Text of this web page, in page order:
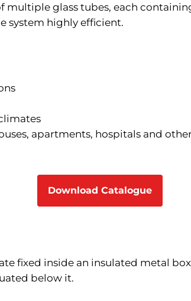
multiple glass tubes, each
system highly efficient.
apartments, hospitals and
Download Catalogue
fixed inside an insulated metal
below it.